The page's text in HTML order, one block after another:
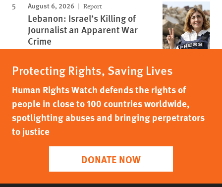
August 6, 2026 Report
Lebanon: Israel’s Killing of
Journalist an Apparent War
Crime
Protecting Rights, Saving Lives
Human Rights Watch defends the rights of
people in close to 100 countries worldwide,
spotlighting abuses and bringing perpetrators
to justice
DONATE NOW